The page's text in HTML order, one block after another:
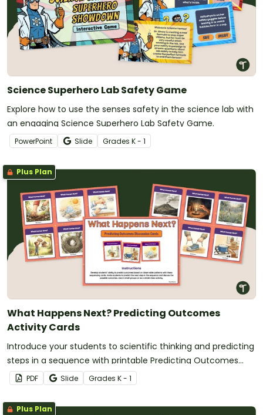
Science Superhero Lab Safety Game
Explore how to use the senses safety in the science lab with
an engaging Science Superhero Lab Safety Game.
PowerPoint Slide Grades K - 1
Plus Plan
What Happens Next? Predicting Outcomes
Activity Cards
Introduce your students to scientific thinking and predicting
steps in a sequence with printable Predicting Outcomes
Activity Cards.
PDF Slide Grades K - 1
Plus Plan